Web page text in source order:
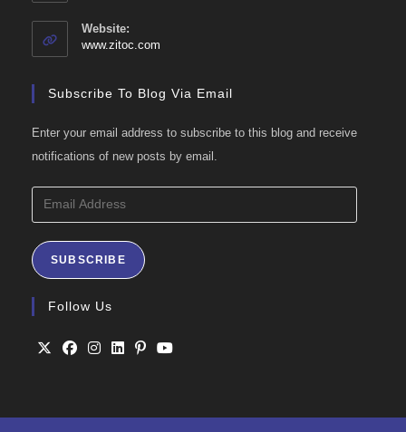
Website:
www.zitoc.com
Subscribe To Blog Via Email
Enter your email address to subscribe to this blog and receive
notifications of new posts by email.
Email
Address
SUBSCRIBE
Follow Us